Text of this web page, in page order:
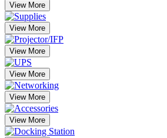
View More
View More
View More
View More
View More
View More